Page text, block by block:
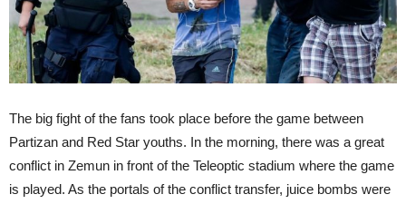
The big fight of the fans took place before the game between
Partizan and Red Star youths. In the morning, there was a great
conflict in Zemun in front of the Teleoptic stadium where the game
is played. As the portals of the conflict transfer, juice bombs were